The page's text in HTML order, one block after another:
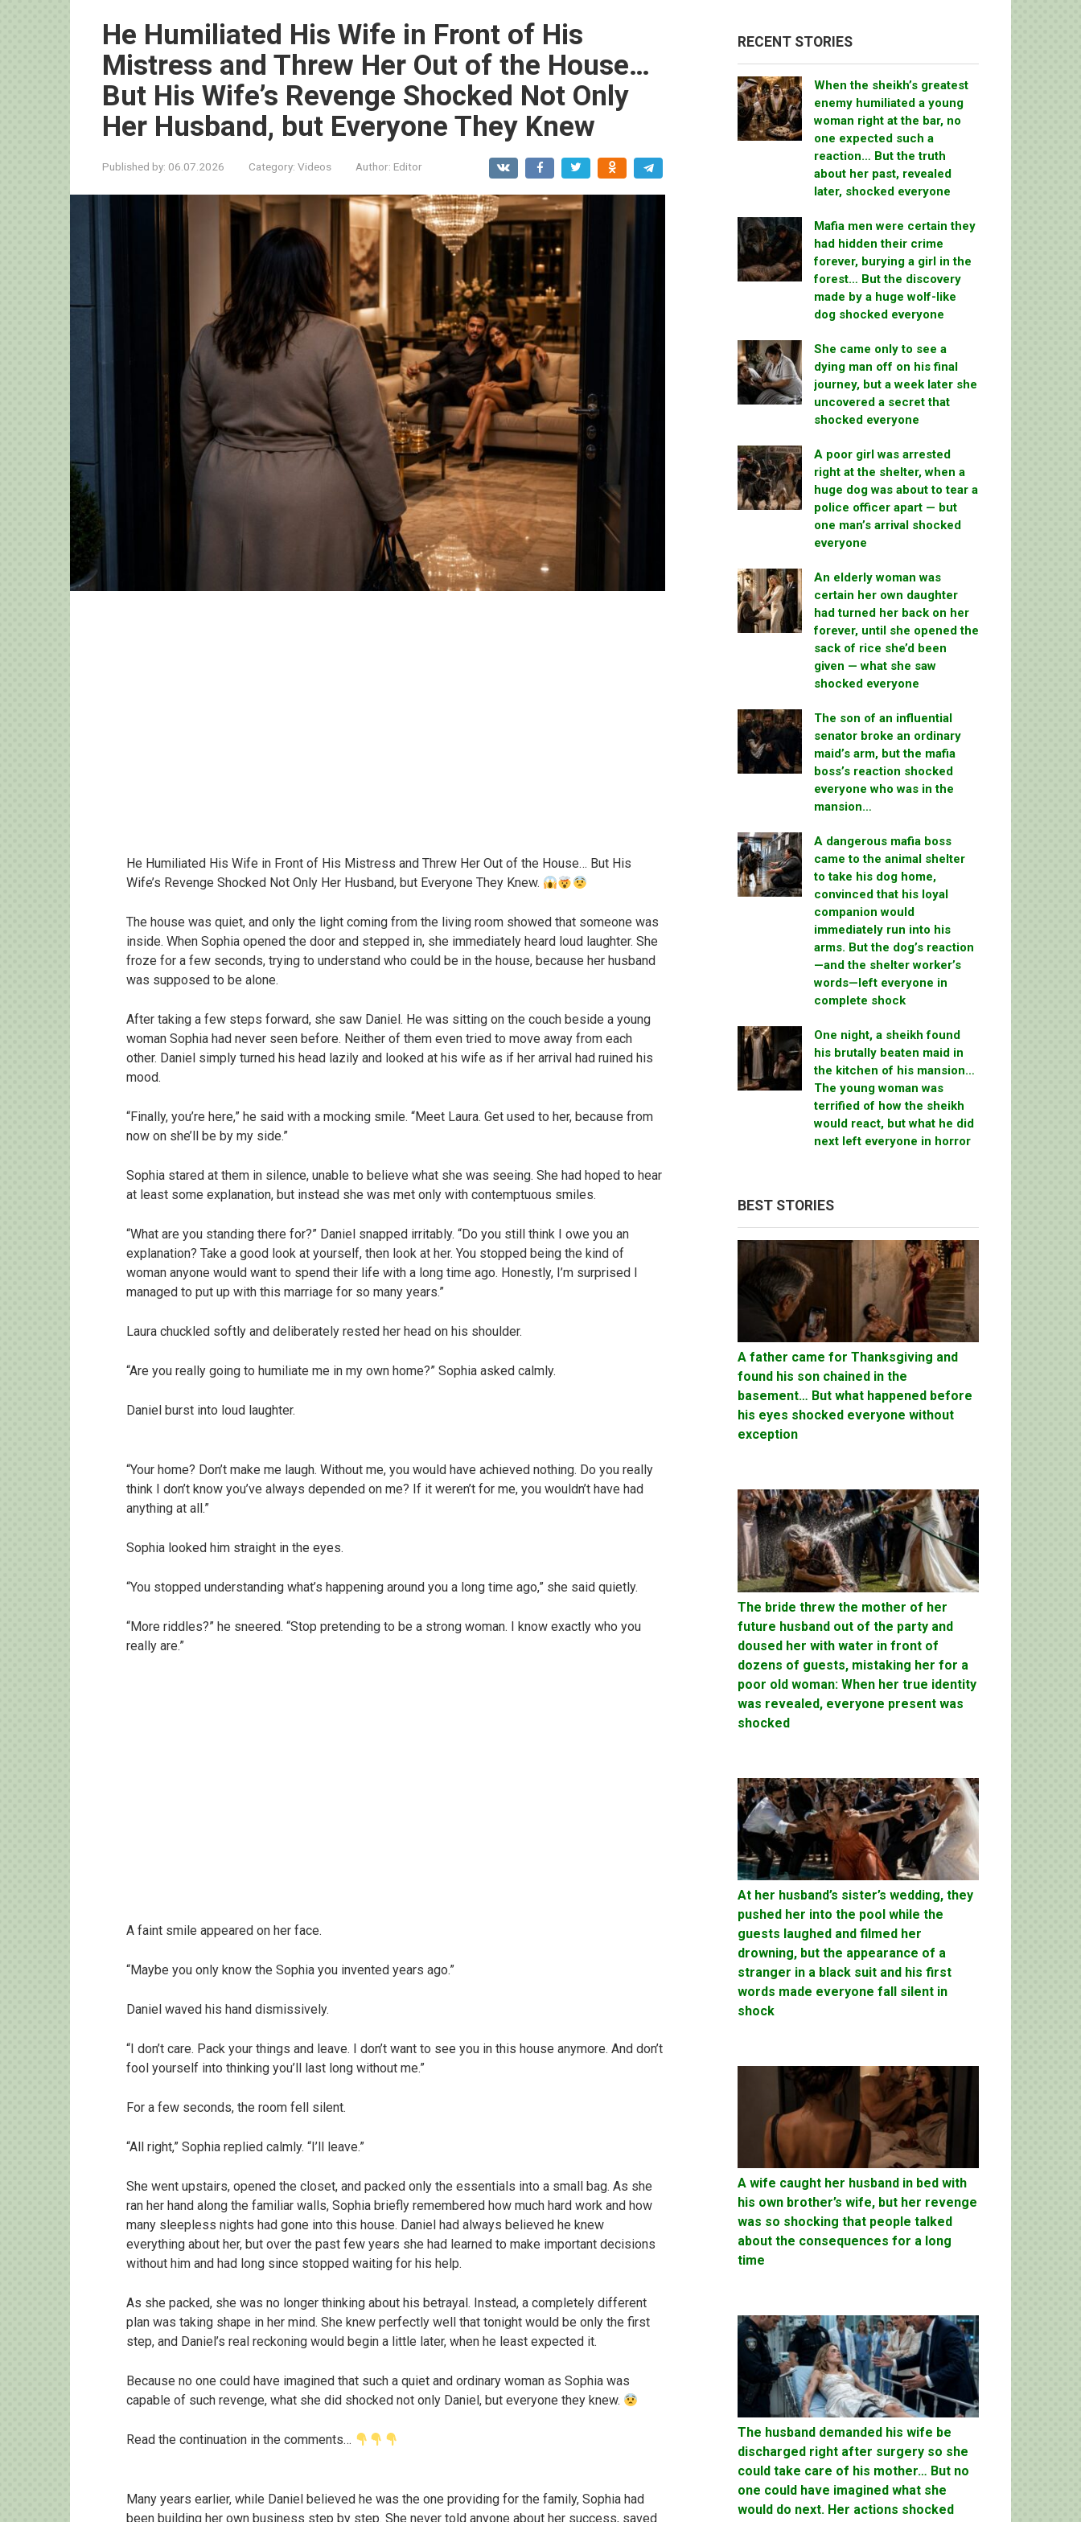
He Humiliated His Wife in Front of His
Mistress and Threw Her Out of the House…
But His Wife’s Revenge Shocked Not Only
Her Husband, but Everyone They Knew
Published by: 06.07.2026 Category: Videos Author: Editor
He Humiliated His Wife in Front of His Mistress and Threw Her Out of the House… But His
Wife’s Revenge Shocked Not Only Her Husband, but Everyone They Knew.
The house was quiet, and only the light coming from the living room showed that someone was
inside. When Sophia opened the door and stepped in, she immediately heard loud laughter. She
froze for a few seconds, trying to understand who could be in the house, because her husband
was supposed to be alone.
After taking a few steps forward, she saw Daniel. He was sitting on the couch beside a young
woman Sophia had never seen before. Neither of them even tried to move away from each
other. Daniel simply turned his head lazily and looked at his wife as if her arrival had ruined his
mood.
“Finally, you’re here,” he said with a mocking smile. “Meet Laura. Get used to her, because from
now on she’ll be by my side.”
Sophia stared at them in silence, unable to believe what she was seeing. She had hoped to hear
at least some explanation, but instead she was met only with contemptuous smiles.
“What are you standing there for?” Daniel snapped irritably. “Do you still think I owe you an
explanation? Take a good look at yourself, then look at her. You stopped being the kind of
woman anyone would want to spend their life with a long time ago. Honestly, I’m surprised I
managed to put up with this marriage for so many years.”
Laura chuckled softly and deliberately rested her head on his shoulder.
“Are you really going to humiliate me in my own home?” Sophia asked calmly.
Daniel burst into loud laughter.
“Your home? Don’t make me laugh. Without me, you would have achieved nothing. Do you really
think I don’t know you’ve always depended on me? If it weren’t for me, you wouldn’t have had
anything at all.”
Sophia looked him straight in the eyes.
“You stopped understanding what’s happening around you a long time ago,” she said quietly.
“More riddles?” he sneered. “Stop pretending to be a strong woman. I know exactly who you
really are.”
A faint smile appeared on her face.
“Maybe you only know the Sophia you invented years ago.”
Daniel waved his hand dismissively.
“I don’t care. Pack your things and leave. I don’t want to see you in this house anymore. And don’t
fool yourself into thinking you’ll last long without me.”
For a few seconds, the room fell silent.
“All right,” Sophia replied calmly. “I’ll leave.”
She went upstairs, opened the closet, and packed only the essentials into a small bag. As she
ran her hand along the familiar walls, Sophia briefly remembered how much hard work and how
many sleepless nights had gone into this house. Daniel had always believed he knew
everything about her, but over the past few years she had learned to make important decisions
without him and had long since stopped waiting for his help.
As she packed, she was no longer thinking about his betrayal. Instead, a completely different
plan was taking shape in her mind. She knew perfectly well that tonight would be only the first
step, and Daniel’s real reckoning would begin a little later, when he least expected it.
Because no one could have imagined that such a quiet and ordinary woman as Sophia was
capable of such revenge, what she did shocked not only Daniel, but everyone they knew.
Read the continuation in the comments…
Many years earlier, while Daniel believed he was the one providing for the family, Sophia had
been building her own business step by step. She never told anyone about her success, saved
RECENT STORIES
When the sheikh’s greatest
enemy humiliated a young
woman right at the bar, no
one expected such a
reaction… But the truth
about her past, revealed
later, shocked everyone
Mafia men were certain they
had hidden their crime
forever, burying a girl in the
forest… But the discovery
made by a huge wolf-like
dog shocked everyone
She came only to see a
dying man off on his final
journey, but a week later she
uncovered a secret that
shocked everyone
A poor girl was arrested
right at the shelter, when a
huge dog was about to tear a
police officer apart — but
one man’s arrival shocked
everyone
An elderly woman was
certain her own daughter
had turned her back on her
forever, until she opened the
sack of rice she’d been
given — what she saw
shocked everyone
The son of an influential
senator broke an ordinary
maid’s arm, but the mafia
boss’s reaction shocked
everyone who was in the
mansion…
A dangerous mafia boss
came to the animal shelter
to take his dog home,
convinced that his loyal
companion would
immediately run into his
arms. But the dog’s reaction
—and the shelter worker’s
words—left everyone in
complete shock
One night, a sheikh found
his brutally beaten maid in
the kitchen of his mansion…
The young woman was
terrified of how the sheikh
would react, but what he did
next left everyone in horror
BEST STORIES
A father came for Thanksgiving and
found his son chained in the
basement… But what happened before
his eyes shocked everyone without
exception
The bride threw the mother of her
future husband out of the party and
doused her with water in front of
dozens of guests, mistaking her for a
poor old woman: When her true identity
was revealed, everyone present was
shocked
At her husband’s sister’s wedding, they
pushed her into the pool while the
guests laughed and filmed her
drowning, but the appearance of a
stranger in a black suit and his first
words made everyone fall silent in
shock
A wife caught her husband in bed with
his own brother’s wife, but her revenge
was so shocking that people talked
about the consequences for a long
time
The husband demanded his wife be
discharged right after surgery so she
could take care of his mother… But no
one could have imagined what she
would do next. Her actions shocked